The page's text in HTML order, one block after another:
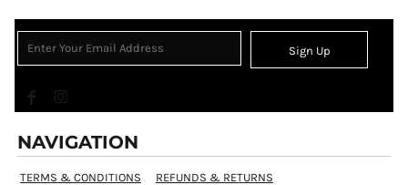
Sign Up
NAVIGATION
TERMS & CONDITIONS REFUNDS & RETURNS